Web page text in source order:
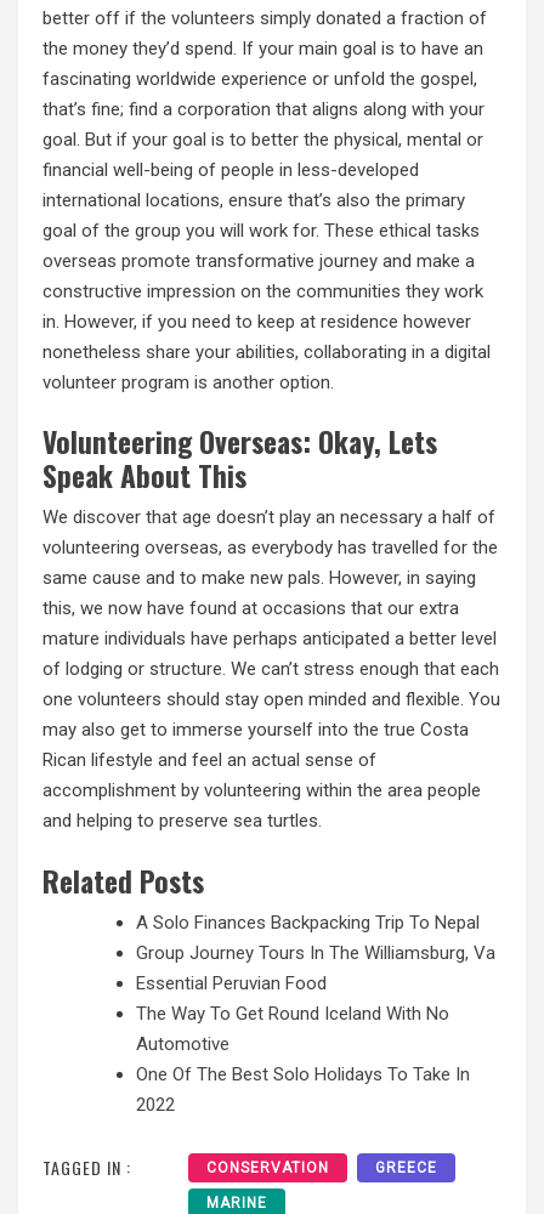
better off if the volunteers simply donated a fraction of
the money they’d spend. If your main goal is to have an
fascinating worldwide experience or unfold the gospel,
that’s fine; find a corporation that aligns along with your
goal. But if your goal is to better the physical, mental or
financial well-being of people in less-developed
international locations, ensure that’s also the primary
goal of the group you will work for. These ethical tasks
overseas promote transformative journey and make a
constructive impression on the communities they work
in. However, if you need to keep at residence however
nonetheless share your abilities, collaborating in a digital
volunteer program is another option.
Volunteering Overseas: Okay, Lets
Speak About This
We discover that age doesn’t play an necessary a half of
volunteering overseas, as everybody has travelled for the
same cause and to make new pals. However, in saying
this, we now have found at occasions that our extra
mature individuals have perhaps anticipated a better level
of lodging or structure. We can’t stress enough that each
one volunteers should stay open minded and flexible. You
may also get to immerse yourself into the true Costa
Rican lifestyle and feel an actual sense of
accomplishment by volunteering within the area people
and helping to preserve sea turtles.
Related Posts
A Solo Finances Backpacking Trip To Nepal
Group Journey Tours In The Williamsburg, Va
Essential Peruvian Food
The Way To Get Round Iceland With No
Automotive
One Of The Best Solo Holidays To Take In
2022
TAGGED IN : CONSERVATION GREECE
MARINE